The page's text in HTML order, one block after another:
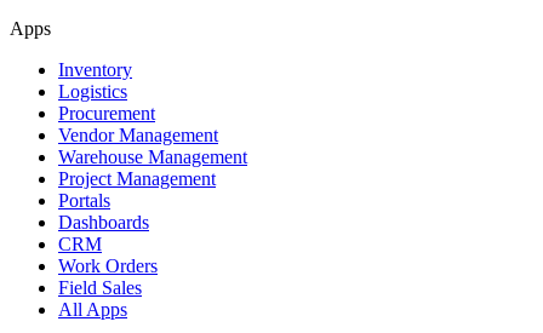
Apps
Inventory
Logistics
Procurement
Vendor Management
Warehouse Management
Project Management
Portals
Dashboards
CRM
Work Orders
Field Sales
All Apps